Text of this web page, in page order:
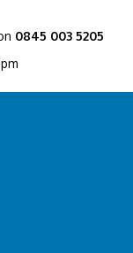
0845 003 5205